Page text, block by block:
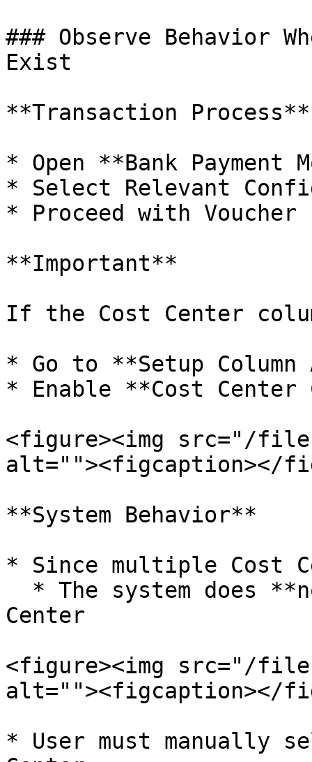
### Observe Behavior
Exist
**Transaction Process**
* Open **Bank Payment
* Select Relevant
* Proceed with Voucher
**Important**
If the Cost Center
* Go to **Setup
* Enable **Cost Center
<figure><img src="/files/
alt=""><figcaption></
**System Behavior**
* Since multiple Cost
Center
<figure><img src="/files/
alt=""><figcaption></
* User must manually